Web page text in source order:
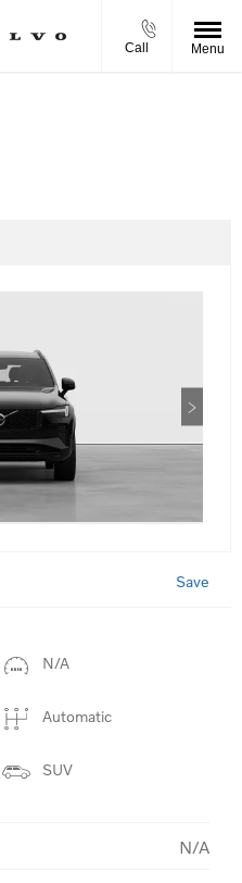
Call Menu
Save
N/A
Automatic
SUV
N/A